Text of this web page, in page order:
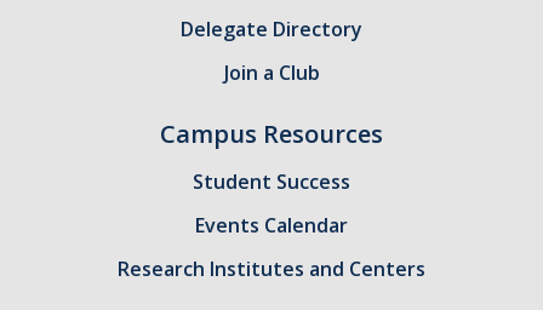
Become a Delegate
Graduate Student Organizations
Changing Student Fees
External Opportunities
Delegate Directory
Join a Club
Campus Resources
Student Success
Events Calendar
Research Institutes and Centers